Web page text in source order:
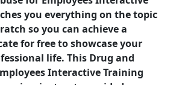
you everything on the topic
so you can achieve a
for free to showcase your
life. This Drug and
Interactive Training